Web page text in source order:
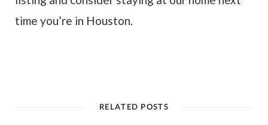
time you’re in Houston.
RELATED POSTS